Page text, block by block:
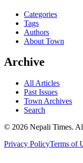
Categories
Tags
Authors
About Town
Archive
All Articles
Past Issues
Town Archives
Search
© 2026 Nepali Times.
Privacy PolicyTerms of